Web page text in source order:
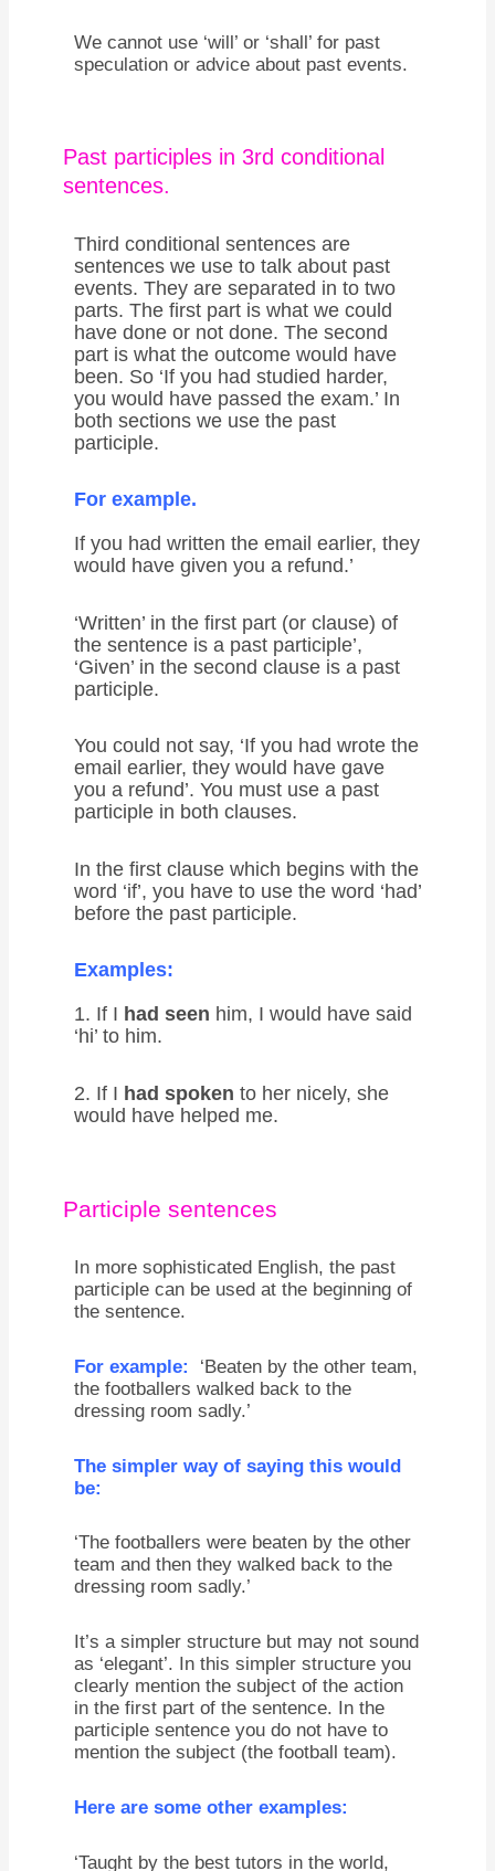
We cannot use ‘will’ or ‘shall’ for past
speculation or advice about past events.
Past participles in 3rd conditional
sentences.
Third conditional sentences are
sentences we use to talk about past
events. They are separated in to two
parts. The first part is what we could
have done or not done. The second
part is what the outcome would have
been. So ‘If you had studied harder,
you would have passed the exam.’ In
both sections we use the past
participle.
For example.
If you had written the email earlier, they
would have given you a refund.’
‘Written’ in the first part (or clause) of
the sentence is a past participle’,
‘Given’ in the second clause is a past
participle.
You could not say, ‘If you had wrote the
email earlier, they would have gave
you a refund’. You must use a past
participle in both clauses.
In the first clause which begins with the
word ‘if’, you have to use the word ‘had’
before the past participle.
Examples:
1. If I had seen him, I would have said
‘hi’ to him.
2. If I had spoken to her nicely, she
would have helped me.
Participle sentences
In more sophisticated English, the past
participle can be used at the beginning of
the sentence.
For example: ‘Beaten by the other team,
the footballers walked back to the
dressing room sadly.’
The simpler way of saying this would
be:
‘The footballers were beaten by the other
team and then they walked back to the
dressing room sadly.’
It’s a simpler structure but may not sound
as ‘elegant’. In this simpler structure you
clearly mention the subject of the action
in the first part of the sentence. In the
participle sentence you do not have to
mention the subject (the football team).
Here are some other examples:
‘Taught by the best tutors in the world,